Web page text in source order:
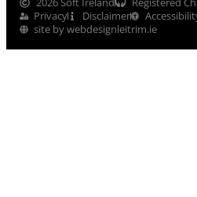
Privacy
Disclaimer
site by webdesignleitrim.ie